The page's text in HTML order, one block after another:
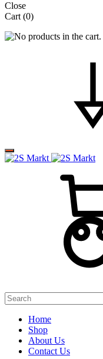
Close
Cart (0)
Home
Shop
About Us
Contact Us